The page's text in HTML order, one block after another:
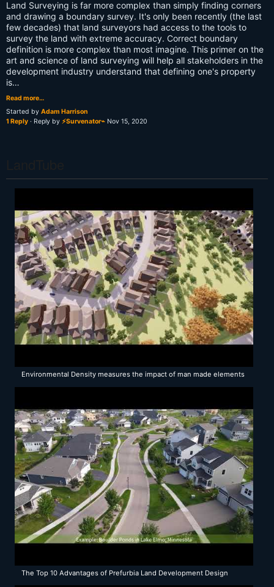
Land Surveying is far more complex than simply finding corners
and drawing a boundary survey. It's only been recently (the last
few decades) that land surveyors had access to the tools to
survey the land with extreme accuracy. Correct boundary
definition is more complex than most imagine. This primer on the
art and science of land surveying will help all stakeholders in the
development industry understand that defining one's property
is…
Read more…
Started by Adam Harrison
1 Reply · Reply by ⚡Survenator⌁ Nov 15, 2020
Environmental Density measures the impact of man made elements
on existing and proposed development
The Top 10 Advantages of Prefurbia Land Development Design